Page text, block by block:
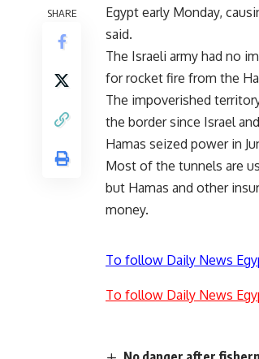
SHARE
Egypt early Monday,
said.
The Israeli army had no
for rocket fire from the
The impoverished
the border since Israel
Hamas seized power in
Most of the tunnels are
but Hamas and other
money.
To follow Daily News
To follow Daily News